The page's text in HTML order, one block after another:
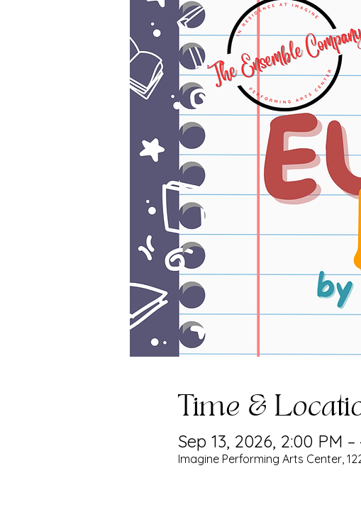
Time &
Sep 13, 2026, 2:00 PM
Imagine Performing Arts Center,